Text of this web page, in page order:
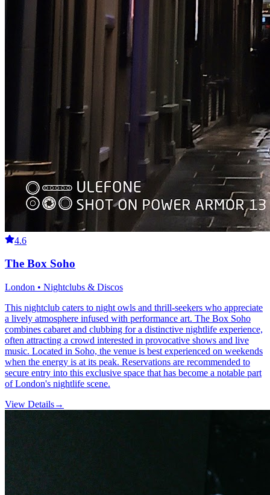
4.6
The Box Soho
London • Nightclubs & Discos
This nightclub caters to night owls and thrill-seekers who appreciate
a lively atmosphere infused with performance art. The Box Soho
combines cabaret and clubbing for a distinctive nightlife experience,
often attracting a crowd interested in provocative shows and live
music. Located in Soho, the venue is best experienced on weekends
when the energy is at its peak. Reservations are recommended to
secure entry into this exclusive space that has become a notable part
of London's nightlife scene.
View Details→